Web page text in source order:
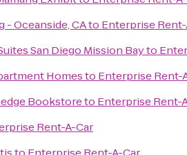
Oceanside, CAto Enterprise
San Diego Mission Bayto
Homesto Enterprise Rent-
Bookstoreto Enterprise Rent-
Rent-A-Car